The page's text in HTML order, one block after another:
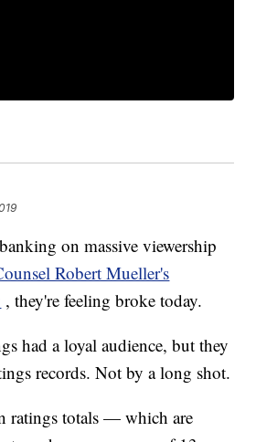
on massive viewership
Robert Mueller's
, they're feeling broke today.
had a loyal audience, but they
records. Not by a long shot.
ratings totals — which are